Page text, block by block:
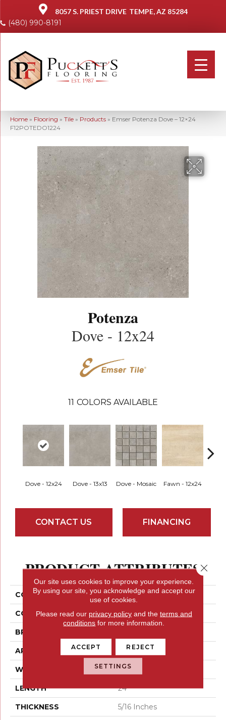
8057 S. PRIEST DRIVE TEMPE, AZ 85284
(480) 990-8191
Home » Flooring » Tile » Products » Emser Potenza Dove – 12×24
F12POTEDO1224
Potenza
Dove - 12x24
11 COLORS AVAILABLE
Dove - 12x24 Dove - 13x13 Dove - Mosaic Fawn - 12x24
CONTACT US FINANCING
PRODUCT ATTRIBUTES
COLLECTION Potenza
COLOR Greys
BRAND
APPLICATION Residential
WIDTH 12
LENGTH 24
THICKNESS 5/16 Inches
Our site uses cookies to improve your experience.
By using our site, you acknowledge and accept our
use of cookies.
Please read our privacy policyand the terms and
conditions for more information.
ACCEPT REJECT
SETTINGS
Close